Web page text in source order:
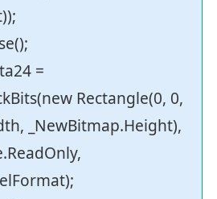
=
Rectangle(0, 0,
_NewBitmap.Height),